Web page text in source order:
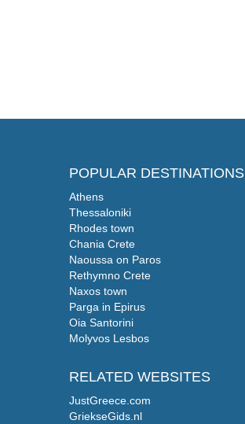
POPULAR DESTINATIONS
Athens
Thessaloniki
Rhodes town
Chania Crete
Naoussa on Paros
Rethymno Crete
Naxos town
Parga in Epirus
Oia Santorini
Molyvos Lesbos
RELATED WEBSITES
JustGreece.com
GriekseGids.nl